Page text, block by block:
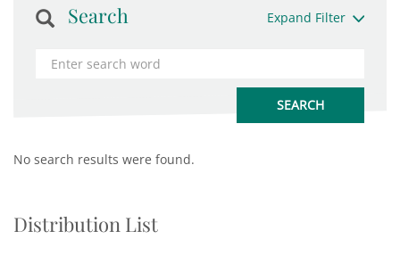
Search Expand Filter
No search results were found.
Distribution List